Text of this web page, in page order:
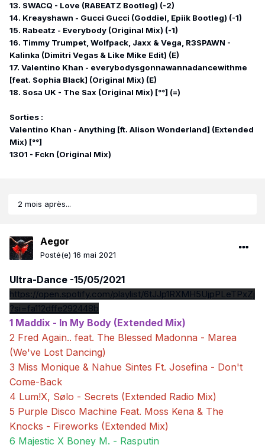
13. SWACQ - Love (RABEATZ Bootleg) (-2)
14. Kreayshawn - Gucci Gucci (Goddiel, Epiik Bootleg) (-1)
15. Rabeatz - Everybody (Original Mix) (-1)
16. Timmy Trumpet, Wolfpack, Jaxx & Vega, R3SPAWN -
Kalinka (Dimitri Vegas & Like Mike Edit) (E)
17. Valentino Khan - everybodysgonnawannadancewithme
[feat. Sophia Black] (Original Mix) (E)
18. Sosa UK - The Sax (Original Mix) [°°] (=)
Sorties :
Valentino Khan - Anything [ft. Alison Wonderland] (Extended
Mix) [°°]
1301 - Fckn (Original Mix)
2 mois après...
Aegor
Posté(e) 16 mai 2021
Ultra-Dance -15/05/2021
https://open.spotify.com/playlist/6tJJp1RXMH5UjpPLeTPxZj
?si=fa112dffe292448b
1 Maddix - In My Body (Extended Mix)
2 Fred Again.. feat. The Blessed Madonna - Marea
(We've Lost Dancing)
3 Miss Monique & Nahue Sintes Ft. Josefina - Don't
Come-Back
4 Lum!X, Sølo - Secrets (Extended Radio Mix)
5 Purple Disco Machine Feat. Moss Kena & The
Knocks - Fireworks (Extended Mix)
6 Majestic X Boney M. - Rasputin